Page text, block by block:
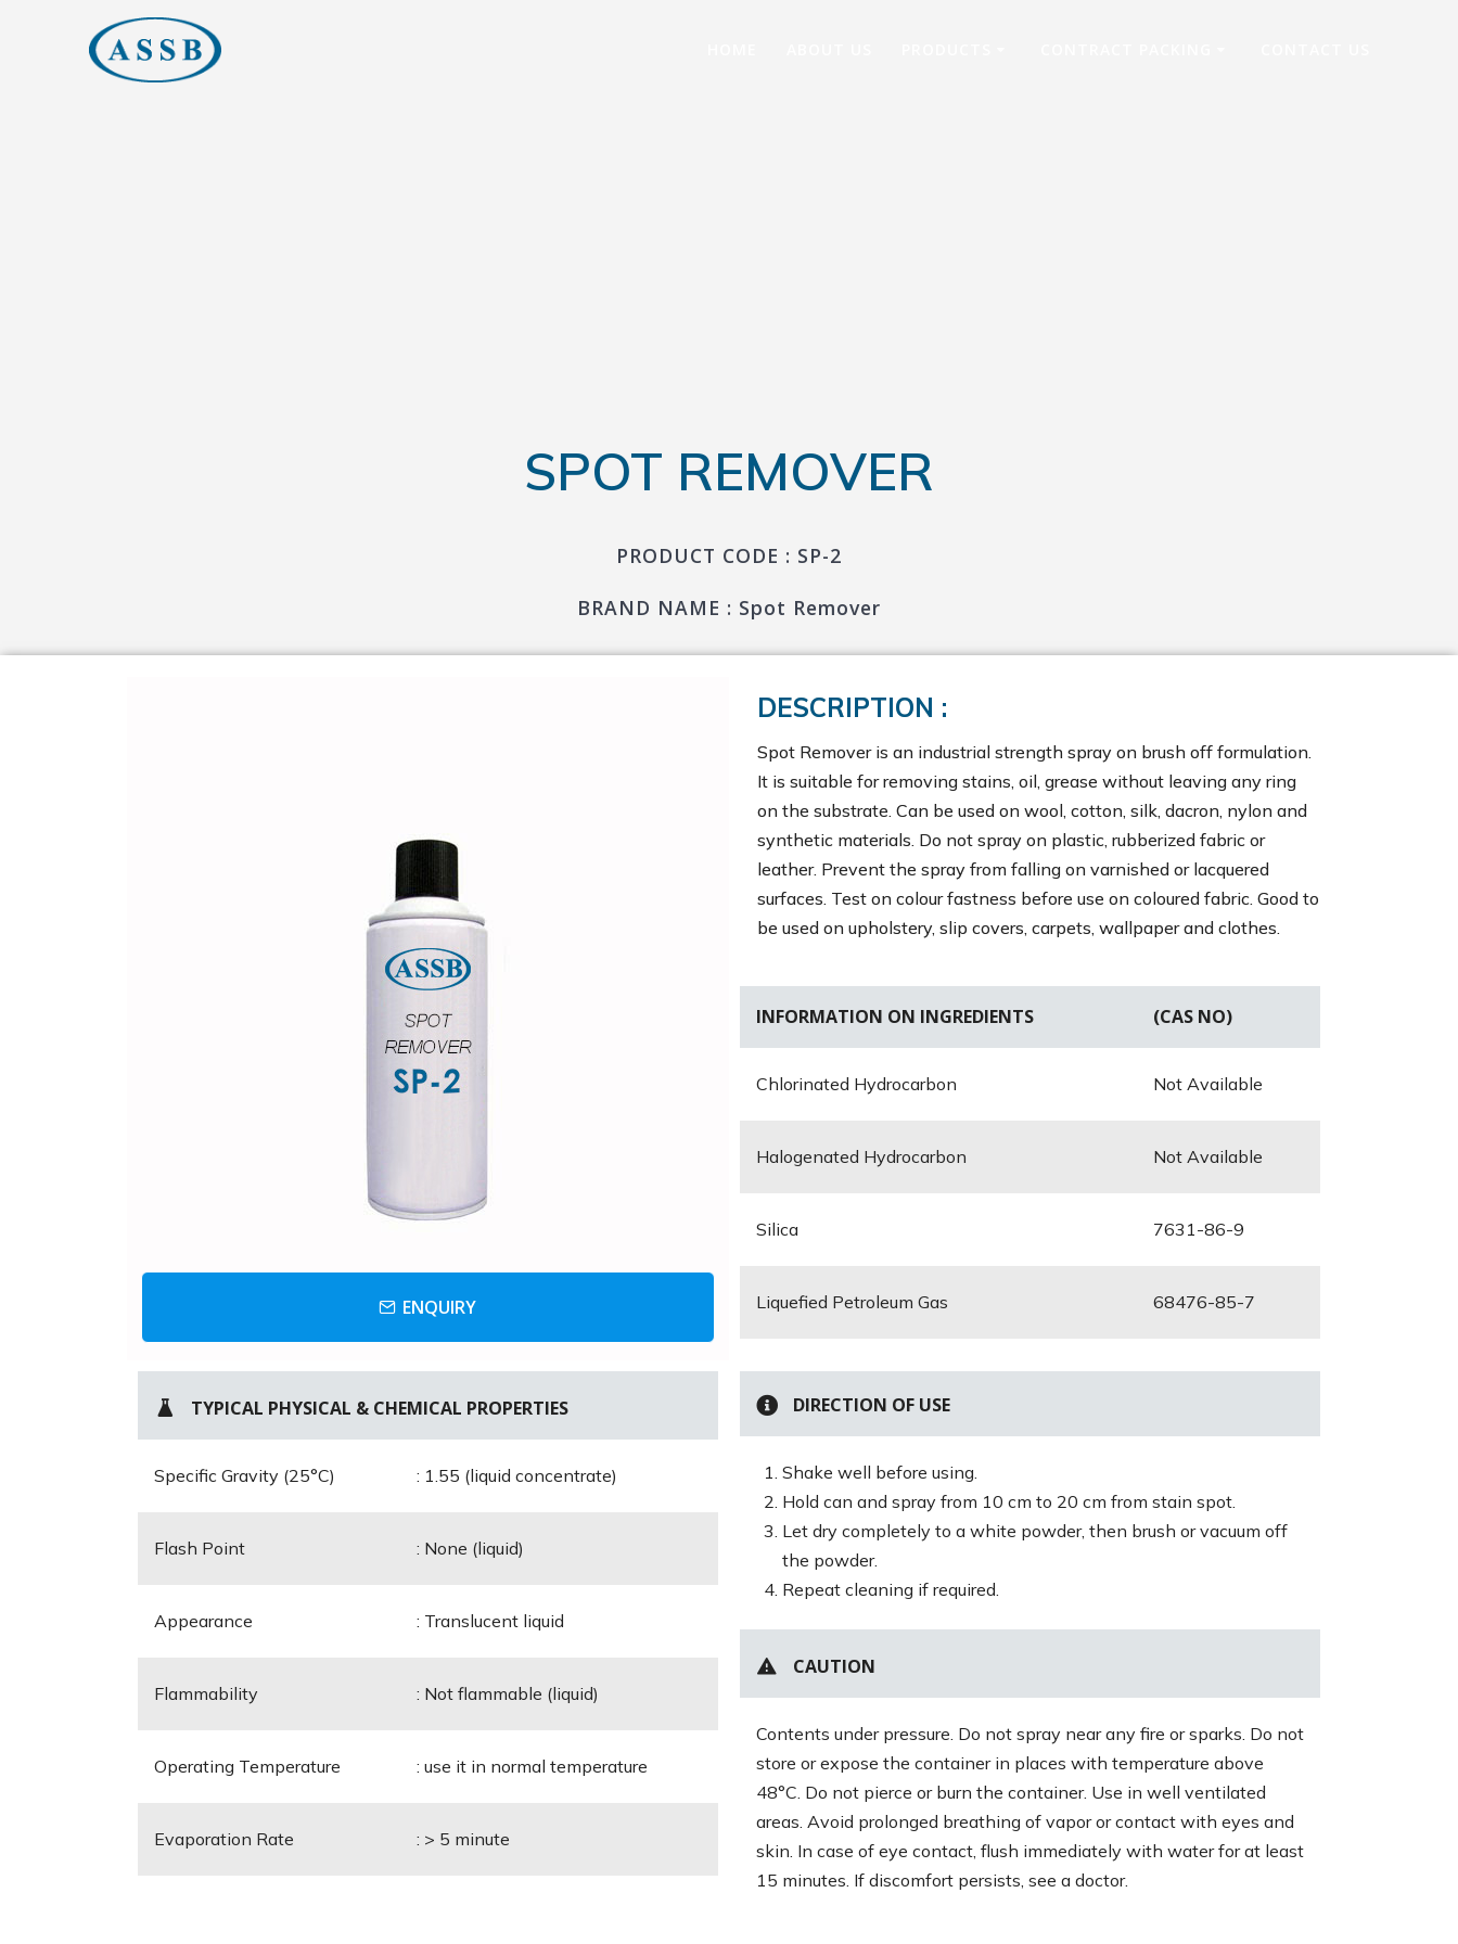
SPOT REMOVER
PRODUCT CODE : SP-2
BRAND NAME : Spot Remover
ENQUIRY
DESCRIPTION :
Spot Remover is an industrial strength spray on brush off formulation.
It is suitable for removing stains, oil, grease without leaving any ring
on the substrate. Can be used on wool, cotton, silk, dacron, nylon and
synthetic materials. Do not spray on plastic, rubberized fabric or
leather. Prevent the spray from falling on varnished or lacquered
surfaces. Test on colour fastness before use on coloured fabric. Good to
be used on upholstery, slip covers, carpets, wallpaper and clothes.
INFORMATION ON INGREDIENTS (CAS NO)
Chlorinated Hydrocarbon Not Available
Halogenated Hydrocarbon Not Available
Silica 7631-86-9
Liquefied Petroleum Gas 68476-85-7
TYPICAL PHYSICAL & CHEMICAL PROPERTIES
Specific Gravity (25°C) : 1.55 (liquid concentrate)
Flash Point : None (liquid)
Appearance : Translucent liquid
Flammability : Not flammable (liquid)
Operating Temperature : use it in normal temperature
Evaporation Rate : > 5 minute
DIRECTION OF USE
Shake well before using.
Hold can and spray from 10 cm to 20 cm from stain spot.
Let dry completely to a white powder, then brush or vacuum off
the powder.
Repeat cleaning if required.
CAUTION
Contents under pressure. Do not spray near any fire or sparks. Do not
store or expose the container in places with temperature above
48°C. Do not pierce or burn the container. Use in well ventilated
areas. Avoid prolonged breathing of vapor or contact with eyes and
skin. In case of eye contact, flush immediately with water for at least
15 minutes. If discomfort persists, see a doctor.